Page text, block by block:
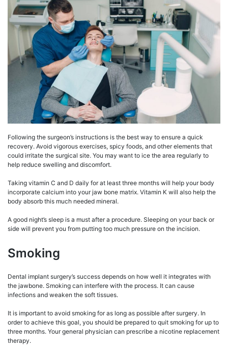
Following the surgeon’s instructions is the best way to ensure a quick
recovery. Avoid vigorous exercises, spicy foods, and other elements that
could irritate the surgical site. You may want to ice the area regularly to
help reduce swelling and discomfort.
Taking vitamin C and D daily for at least three months will help your body
incorporate calcium into your jaw bone matrix. Vitamin K will also help the
body absorb this much needed mineral.
A good night’s sleep is a must after a procedure. Sleeping on your back or
side will prevent you from putting too much pressure on the incision.
Smoking
Dental implant surgery’s success depends on how well it integrates with
the jawbone. Smoking can interfere with the process. It can cause
infections and weaken the soft tissues.
It is important to avoid smoking for as long as possible after surgery. In
order to achieve this goal, you should be prepared to quit smoking for up to
three months. Your general physician can prescribe a nicotine replacement
therapy.